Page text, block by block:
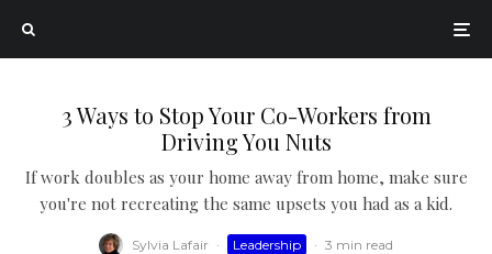
3 Ways to Stop Your Co-Workers from
Driving You Nuts
If work doubles as your home away from home, make sure
you're not recreating the same upsets you had as a kid.
Sylvia Lafair · Leadership · 3 min read